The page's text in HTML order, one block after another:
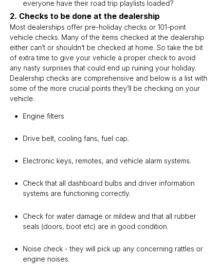
everyone have their road trip playlists loaded?
2. Checks to be done at the dealership
Most dealerships offer pre-holiday checks or 101-point
vehicle checks. Many of the items checked at the dealership
either can’t or shouldn’t be checked at home. So take the bit
of extra time to give your vehicle a proper check to avoid
any nasty surprises that could end up ruining your holiday.
Dealership checks are comprehensive and below is a list with
some of the more crucial points they’ll be checking on your
vehicle.
Engine filters
Drive belt, cooling fans, fuel cap.
Electronic keys, remotes, and vehicle alarm systems.
Check that all dashboard bulbs and driver information
systems are functioning correctly.
Check for water damage or mildew and that all rubber
seals (doors, boot etc) are in good condition.
Noise check - they will pick up any concerning rattles or
engine noises.